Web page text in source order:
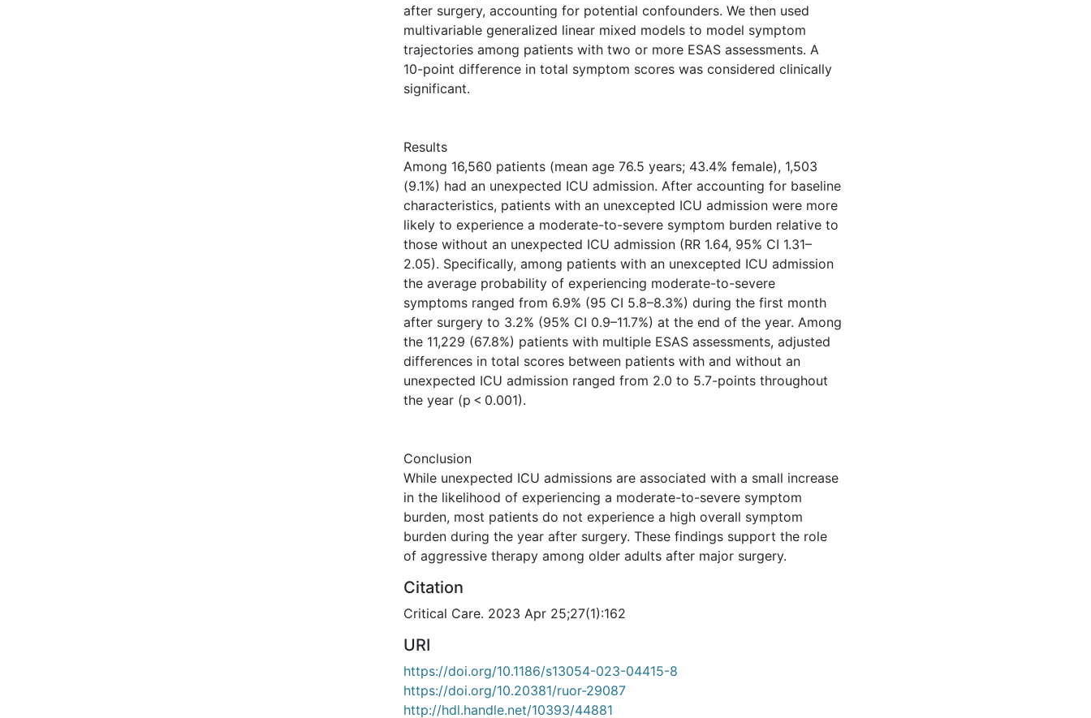
after surgery, accounting for potential confounders. We then used
multivariable generalized linear mixed models to model symptom
trajectories among patients with two or more ESAS assessments. A
10-point difference in total symptom scores was considered clinically
significant.
Results
Among 16,560 patients (mean age 76.5 years; 43.4% female), 1,503
(9.1%) had an unexpected ICU admission. After accounting for baseline
characteristics, patients with an unexcepted ICU admission were more
likely to experience a moderate-to-severe symptom burden relative to
those without an unexpected ICU admission (RR 1.64, 95% CI 1.31–
2.05). Specifically, among patients with an unexcepted ICU admission
the average probability of experiencing moderate-to-severe
symptoms ranged from 6.9% (95 CI 5.8–8.3%) during the first month
after surgery to 3.2% (95% CI 0.9–11.7%) at the end of the year. Among
the 11,229 (67.8%) patients with multiple ESAS assessments, adjusted
differences in total scores between patients with and without an
unexpected ICU admission ranged from 2.0 to 5.7-points throughout
the year (p < 0.001).
Conclusion
While unexpected ICU admissions are associated with a small increase
in the likelihood of experiencing a moderate-to-severe symptom
burden, most patients do not experience a high overall symptom
burden during the year after surgery. These findings support the role
of aggressive therapy among older adults after major surgery.
Citation
Critical Care. 2023 Apr 25;27(1):162
URI
https://doi.org/10.1186/s13054-023-04415-8
https://doi.org/10.20381/ruor-29087
http://hdl.handle.net/10393/44881